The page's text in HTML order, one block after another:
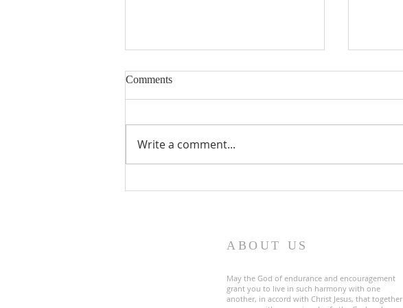
Comments
Write a comment...
ABOUT US
May the God of endurance and encouragement
grant you to live in such harmony with one
another, in accord with Christ Jesus, that together